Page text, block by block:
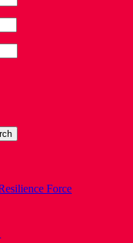
Force